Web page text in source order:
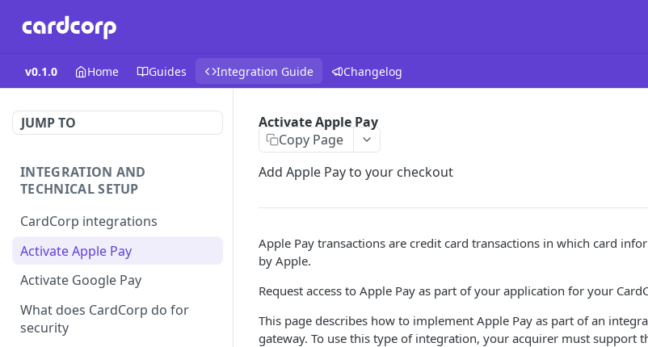
v0.1.0 Home Guides Integration Guide Changelog
JUMP TO
INTEGRATION AND
TECHNICAL SETUP
CardCorp integrations
Activate Apple Pay
Activate Google Pay
What does CardCorp do for
security
Activate Apple Pay
Copy Page
Add Apple Pay to your checkout
Apple Pay transactions are credit card transactions in which card
by Apple.
Request access to Apple Pay as part of your application for your
This page describes how to implement Apple Pay as part of an
gateway. To use this type of integration, your acquirer must support